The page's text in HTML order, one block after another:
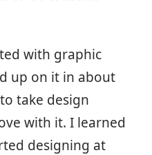
with graphic
up on it in about
take design
with it. I learned
designing at